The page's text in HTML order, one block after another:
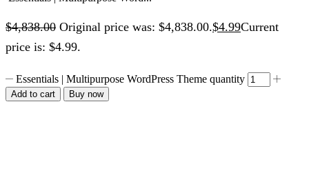
$4,838.00 Original price was: $4,838.00.$4.99Current
price is: $4.99.
Essentials | Multipurpose WordPress Theme quantity
Add to cart Buy now